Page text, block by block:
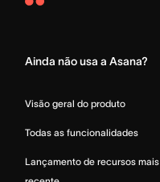
Asana
Ainda não usa a Asana?
Visão geral do produto
Todas as funcionalidades
Lançamento de recursos mais